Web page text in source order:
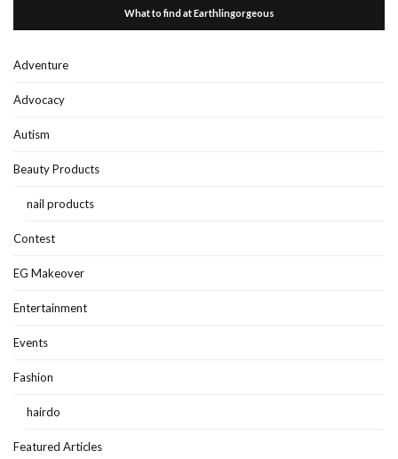
What to find at Earthlingorgeous
Adventure
Advocacy
Autism
Beauty Products
nail products
Contest
EG Makeover
Entertainment
Events
Fashion
hairdo
Featured Articles